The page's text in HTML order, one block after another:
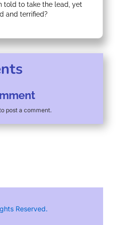
told to take the lead, yet
and terrified?
post a comment.
Reserved.